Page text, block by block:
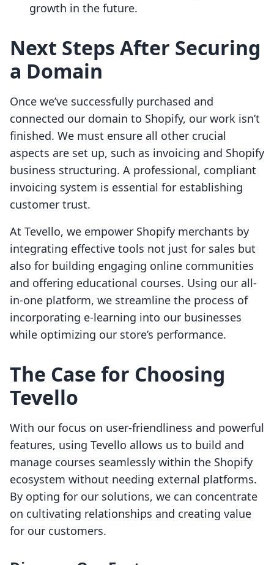
growth in the future.
Next Steps After Securing
a Domain
Once we’ve successfully purchased and
connected our domain to Shopify, our work isn’t
finished. We must ensure all other crucial
aspects are set up, such as invoicing and Shopify
business structuring. A professional, compliant
invoicing system is essential for establishing
customer trust.
At Tevello, we empower Shopify merchants by
integrating effective tools not just for sales but
also for building engaging online communities
and offering educational courses. Using our all-
in-one platform, we streamline the process of
incorporating e-learning into our businesses
while optimizing our store’s performance.
The Case for Choosing
Tevello
With our focus on user-friendliness and powerful
features, using Tevello allows us to build and
manage courses seamlessly within the Shopify
ecosystem without needing external platforms.
By opting for our solutions, we can concentrate
on cultivating relationships and creating value
for our customers.